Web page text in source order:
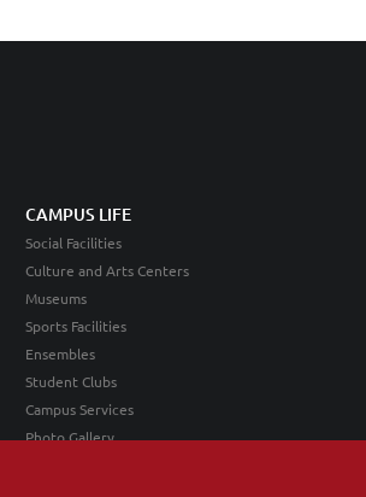
CAMPUS LIFE
Social Facilities
Culture and Arts Centers
Museums
Sports Facilities
Ensembles
Student Clubs
Campus Services
Photo Gallery